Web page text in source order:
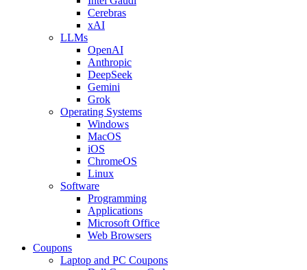
Cerebras
xAI
LLMs
OpenAI
Anthropic
DeepSeek
Gemini
Grok
Operating Systems
Windows
MacOS
iOS
ChromeOS
Linux
Software
Programming
Applications
Microsoft Office
Web Browsers
Coupons
Laptop and PC Coupons